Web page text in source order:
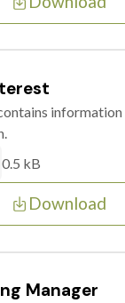
information
0.5 kB
Download
Manager